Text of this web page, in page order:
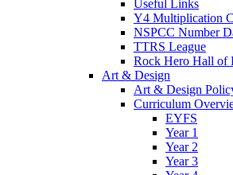
Useful Links
Y4 Multiplication
NSPCC Number
TTRS League
Rock Hero Hall of
Art & Design
Art & Design
Curriculum
EYFS
Year 1
Year 2
Year 3